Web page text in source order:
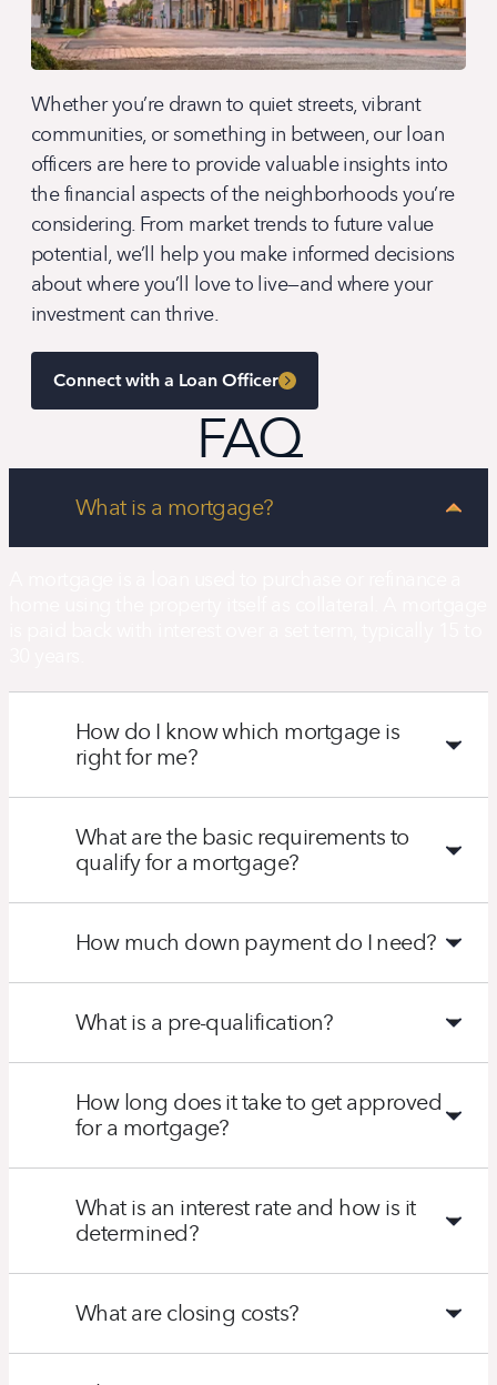
Whether you’re drawn to quiet streets, vibrant
communities, or something in between, our loan
officers are here to provide valuable insights into
the financial aspects of the neighborhoods you’re
considering. From market trends to future value
potential, we’ll help you make informed decisions
about where you’ll love to live—and where your
investment can thrive.
Connect with a Loan Officer
FAQ
What is a mortgage?
How do I know which mortgage is
right for me?
What are the basic requirements to
qualify for a mortgage?
How much down payment do I need?
What is a pre-qualification?
How long does it take to get approved
for a mortgage?
What is an interest rate and how is it
determined?
What are closing costs?